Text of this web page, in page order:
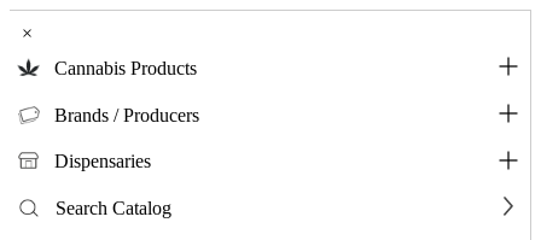
×
Cannabis Products
Brands / Producers
Dispensaries
Search Catalog